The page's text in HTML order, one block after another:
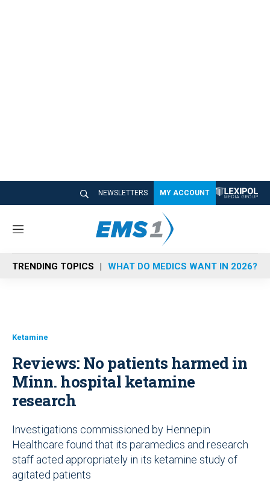
NEWSLETTERS MY ACCOUNT
M
n
u
TRENDING TOPICS WHAT DO MEDICS WANT IN 2026?
Ketamine
Reviews: No patients harmed in
Minn. hospital ketamine
research
Investigations commissioned by Hennepin
Healthcare found that its paramedics and research
staff acted appropriately in its ketamine study of
agitated patients